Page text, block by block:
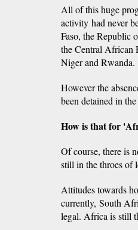
All of this huge
activity had never
Faso, the Republic
the Central African
Niger and Rwanda.
However the
been detained in
How is that for
Of course, there is
still in the throes of
Attitudes towards
currently, South
legal. Africa is still